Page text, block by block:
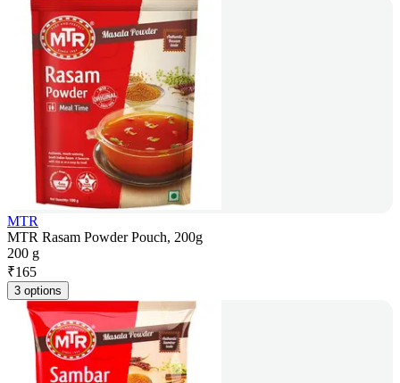
MTR
MTR Rasam Powder Pouch, 200g
200 g
₹165
3 options